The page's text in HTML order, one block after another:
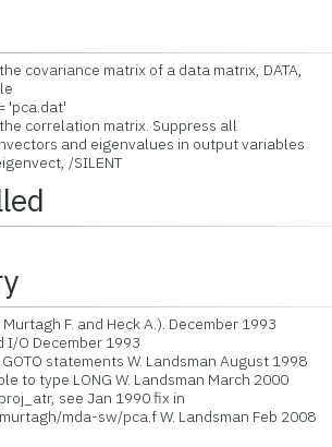
covariance matrix of a data matrix, DATA,
'pca.dat'
correlation matrix. Suppress all
and eigenvalues in output variables
/SILENT
F. and Heck A.). December 1993
O December 1993
statements W. Landsman August 1998
to type LONG W. Landsman March 2000
see Jan 1990 fix in
mda-sw/pca.f W. Landsman Feb 2008